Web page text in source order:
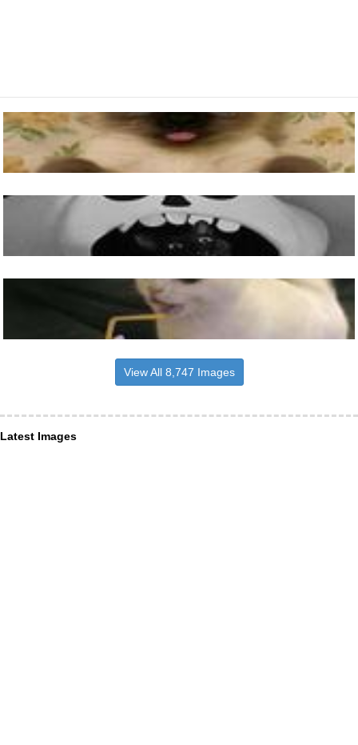
View All 8,747 Images
Latest Images